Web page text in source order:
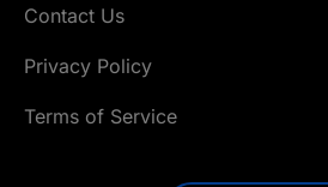
Contact Us
Privacy Policy
Terms of Service